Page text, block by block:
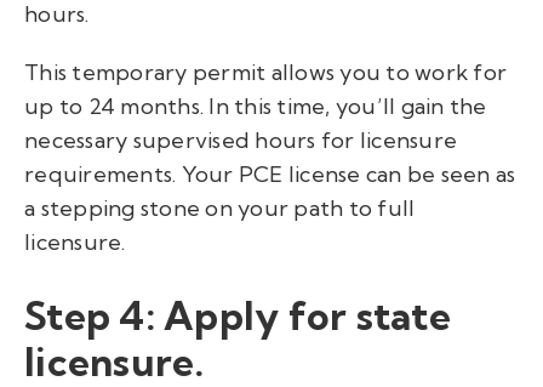
hours.
This temporary permit allows you to work for
up to 24 months. In this time, you’ll gain the
necessary supervised hours for licensure
requirements. Your PCE license can be seen as
a stepping stone on your path to full
licensure.
Step 4: Apply for state
licensure.